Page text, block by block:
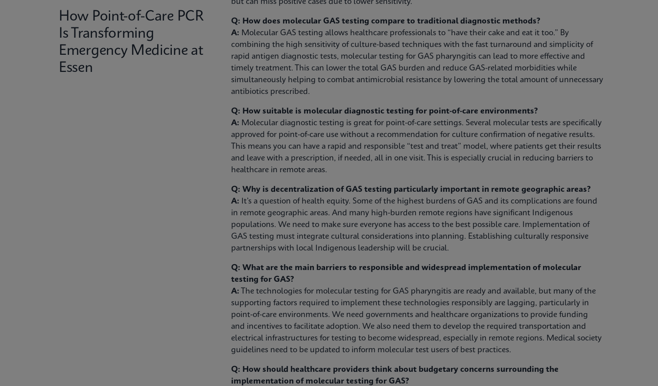
How Point-of-Care PCR
Is Transforming
Emergency Medicine at
Essen
but can miss positive cases due to lower sensitivity.
Q: How does molecular GAS testing compare to traditional diagnostic methods?
A: Molecular GAS testing allows healthcare professionals to “have their cake and eat it too.” By
combining the high sensitivity of culture-based techniques with the fast turnaround and simplicity of
rapid antigen diagnostic tests, molecular testing for GAS pharyngitis can lead to more effective and
timely treatment. This can lower the total GAS burden and reduce GAS-related morbidities while
simultaneously helping to combat antimicrobial resistance by lowering the total amount of unnecessary
antibiotics prescribed.
Q: How suitable is molecular diagnostic testing for point-of-care environments?
A: Molecular diagnostic testing is great for point-of-care settings. Several molecular tests are specifically
approved for point-of-care use without a recommendation for culture confirmation of negative results.
This means you can have a rapid and responsible “test and treat” model, where patients get their results
and leave with a prescription, if needed, all in one visit. This is especially crucial in reducing barriers to
healthcare in remote areas.
Q: Why is decentralization of GAS testing particularly important in remote geographic areas?
A: It’s a question of health equity. Some of the highest burdens of GAS and its complications are found
in remote geographic areas. And many high-burden remote regions have significant Indigenous
populations. We need to make sure everyone has access to the best possible care. Implementation of
GAS testing must integrate cultural considerations into planning. Establishing culturally responsive
partnerships with local Indigenous leadership will be crucial.
Q: What are the main barriers to responsible and widespread implementation of molecular
testing for GAS?
A: The technologies for molecular testing for GAS pharyngitis are ready and available, but many of the
supporting factors required to implement these technologies responsibly are lagging, particularly in
point-of-care environments. We need governments and healthcare organizations to provide funding
and incentives to facilitate adoption. We also need them to develop the required transportation and
electrical infrastructures for testing to become widespread, especially in remote regions. Medical society
guidelines need to be updated to inform molecular test users of best practices.
Q: How should healthcare providers think about budgetary concerns surrounding the
implementation of molecular testing for GAS?